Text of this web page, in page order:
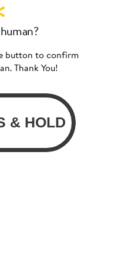
button to confirm
Thank You!